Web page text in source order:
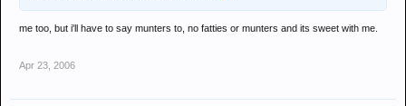
me too, but i'll have to say munters to, no fatties or munters and its sweet with me.
Apr 23, 2006